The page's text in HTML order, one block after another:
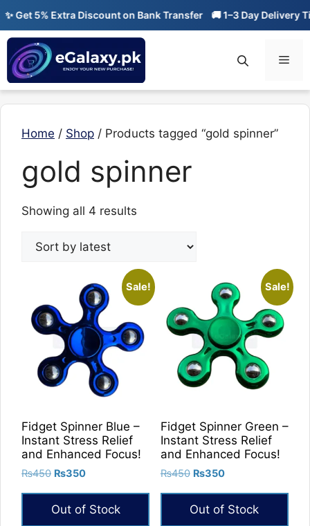
Skip
content
Get 5% Extra Discount on Bank Transfer 🚚 1–3 Day Delivery
Home / Shop / Products tagged “gold spinner”
gold spinner
Showing all 4 results
Sale!
Fidget Spinner Blue –
Instant Stress Relief
and Enhanced Focus!
₨450 Original
was:
₨450.
₨350Current
is:
₨350.
Out of Stock
Sale!
Fidget Spinner Green –
Instant Stress Relief
and Enhanced Focus!
₨450 Original
was:
₨450.
₨350Current
is:
₨350.
Out of Stock